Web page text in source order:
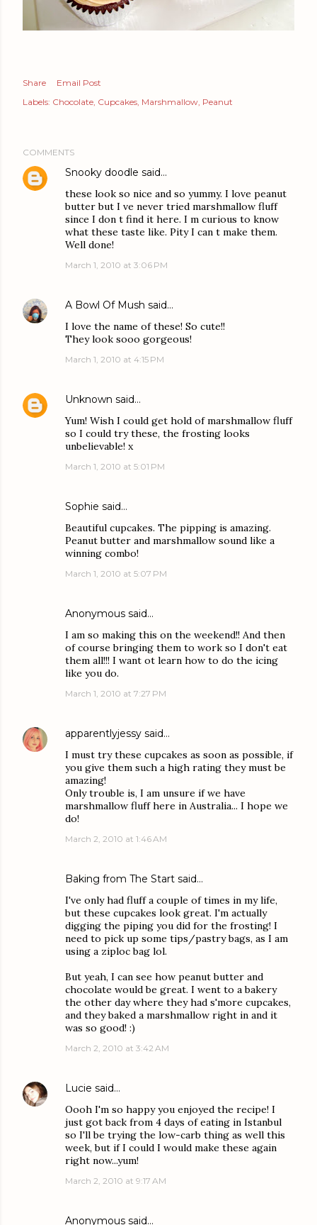
Share
Email Post
Labels: Chocolate Cupcakes Marshmallow Peanut
COMMENTS
Snooky doodle said…
these look so nice and so yummy. I love peanut
butter but I ve never tried marshmallow fluff
since I don t find it here. I m curious to know
what these taste like. Pity I can t make them.
Well done!
March 1, 2010 at 3:06 PM
A Bowl Of Mush said…
I love the name of these! So cute!!
They look sooo gorgeous!
March 1, 2010 at 4:15 PM
Unknown said…
Yum! Wish I could get hold of marshmallow fluff
so I could try these, the frosting looks
unbelievable! x
March 1, 2010 at 5:01 PM
Sophie said…
Beautiful cupcakes. The pipping is amazing.
Peanut butter and marshmallow sound like a
winning combo!
March 1, 2010 at 5:07 PM
Anonymous said…
I am so making this on the weekend!! And then
of course bringing them to work so I don't eat
them all!!! I want ot learn how to do the icing
like you do.
March 1, 2010 at 7:27 PM
apparentlyjessy said…
I must try these cupcakes as soon as possible, if
you give them such a high rating they must be
amazing!
Only trouble is, I am unsure if we have
marshmallow fluff here in Australia... I hope we
do!
March 2, 2010 at 1:46 AM
Baking from The Start said…
I've only had fluff a couple of times in my life,
but these cupcakes look great. I'm actually
digging the piping you did for the frosting! I
need to pick up some tips/pastry bags, as I am
using a ziploc bag lol.
But yeah, I can see how peanut butter and
chocolate would be great. I went to a bakery
the other day where they had s'more cupcakes,
and they baked a marshmallow right in and it
was so good! :)
March 2, 2010 at 3:42 AM
Lucie said…
Oooh I'm so happy you enjoyed the recipe! I
just got back from 4 days of eating in Istanbul
so I'll be trying the low-carb thing as well this
week, but if I could I would make these again
right now...yum!
March 2, 2010 at 9:17 AM
Anonymous said…